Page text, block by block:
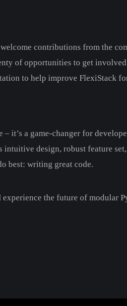
contributions from the
of opportunities to get
to help improve FlexiStack
– it’s a game-changer for
design, robust feature
best: writing great code.
the future of modular